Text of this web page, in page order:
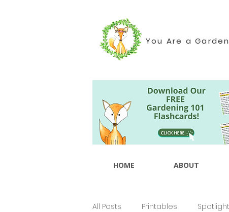
You Are a
HOME ABOUT
All Posts Printables